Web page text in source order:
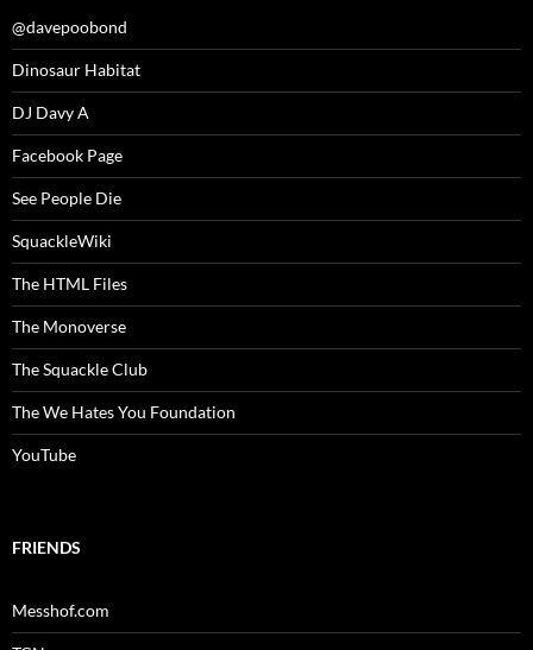
@davepoobond
Dinosaur Habitat
DJ Davy A
Facebook Page
See People Die
SquackleWiki
The HTML Files
The Monoverse
The Squackle Club
The We Hates You Foundation
YouTube
FRIENDS
Messhof.com